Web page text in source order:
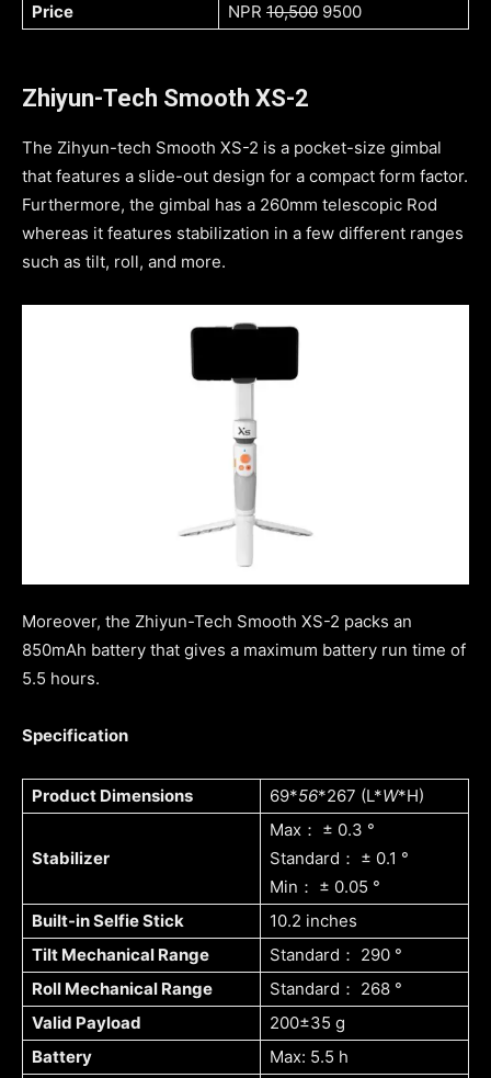
Price
NPR 10,500 9500
Zhiyun-Tech Smooth XS-2
The Zihyun-tech Smooth XS-2 is a pocket-size gimbal
that features a slide-out design for a compact form factor.
Furthermore, the gimbal has a 260mm telescopic Rod
whereas it features stabilization in a few different ranges
such as tilt, roll, and more.
Moreover, the Zhiyun-Tech Smooth XS-2 packs an
850mAh battery that gives a maximum battery run time of
5.5 hours.
Specification
Product Dimensions 69*56*267 (L*W*H)
Stabilizer
Max： ± 0.3 °
Standard： ± 0.1 °
Min： ± 0.05 °
Built-in Selfie Stick
10.2 inches
Tilt Mechanical Range
Standard： 290 °
Roll Mechanical Range
Standard： 268 °
Valid Payload
200±35 g
Battery
Max: 5.5 h